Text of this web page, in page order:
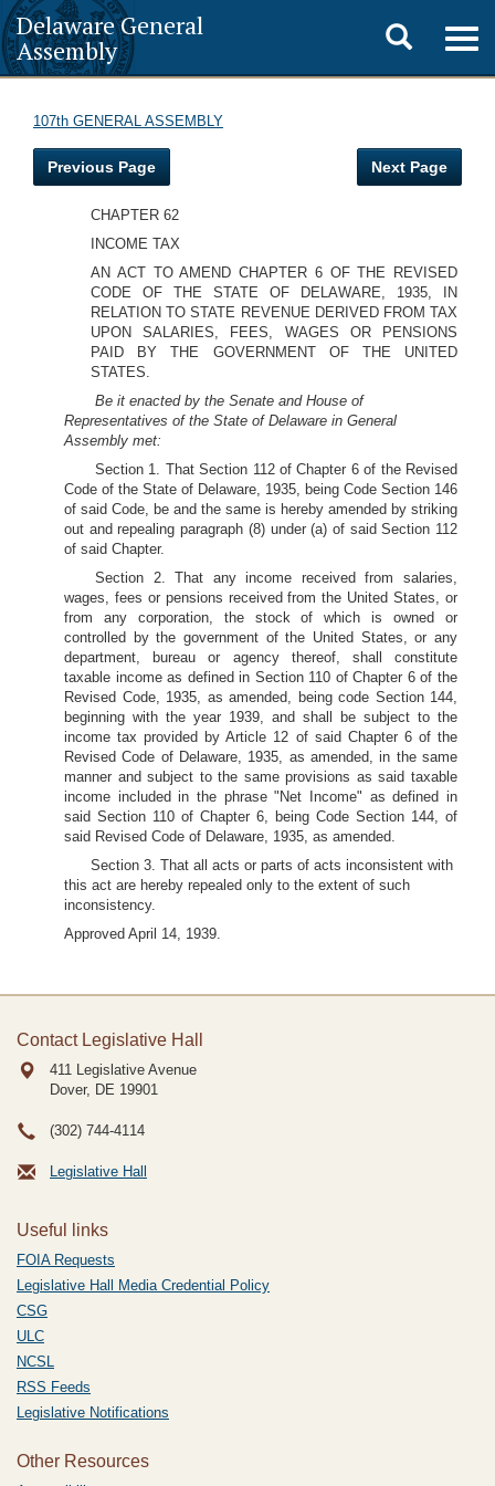
Delaware General
Assembly
Toggle
search
107th GENERAL ASSEMBLY
Previous Page Next Page
CHAPTER 62
INCOME TAX
AN ACT TO AMEND CHAPTER 6 OF THE REVISED
CODE OF THE STATE OF DELAWARE, 1935, IN
RELATION TO STATE REVENUE DERIVED FROM TAX
UPON SALARIES, FEES, WAGES OR PENSIONS
PAID BY THE GOVERNMENT OF THE UNITED
STATES.
Be it enacted by the Senate and House of
Representatives of the State of Delaware in General
Assembly met:
Section 1. That Section 112 of Chapter 6 of the Revised
Code of the State of Delaware, 1935, being Code Section 146
of said Code, be and the same is hereby amended by striking
out and repealing paragraph (8) under (a) of said Section 112
of said Chapter.
Section 2. That any income received from salaries,
wages, fees or pensions received from the United States, or
from any corporation, the stock of which is owned or
controlled by the government of the United States, or any
department, bureau or agency thereof, shall constitute
taxable income as defined in Section 110 of Chapter 6 of the
Revised Code, 1935, as amended, being code Section 144,
beginning with the year 1939, and shall be subject to the
income tax provided by Article 12 of said Chapter 6 of the
Revised Code of Delaware, 1935, as amended, in the same
manner and subject to the same provisions as said taxable
income included in the phrase "Net Income" as defined in
said Section 110 of Chapter 6, being Code Section 144, of
said Revised Code of Delaware, 1935, as amended.
Section 3. That all acts or parts of acts inconsistent with
this act are hereby repealed only to the extent of such
inconsistency.
Approved April 14, 1939.
Contact Legislative Hall
411 Legislative Avenue
Dover, DE 19901
(302) 744-4114
Legislative Hall
Useful links
FOIA Requests
Legislative Hall Media Credential Policy
CSG
ULC
NCSL
RSS Feeds
Legislative Notifications
Other Resources